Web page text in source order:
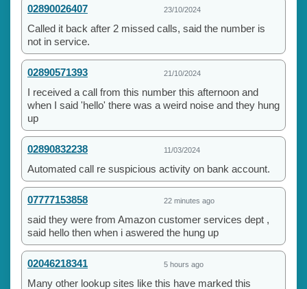
02890026407 23/10/2024
Called it back after 2 missed calls, said the number is
not in service.
02890571393 21/10/2024
I received a call from this number this afternoon and
when I said 'hello' there was a weird noise and they hung
up
02890832238 11/03/2024
Automated call re suspicious activity on bank account.
07777153858 22 minutes ago
said they were from Amazon customer services dept ,
said hello then when i aswered the hung up
02046218341 5 hours ago
Many other lookup sites like this have marked this